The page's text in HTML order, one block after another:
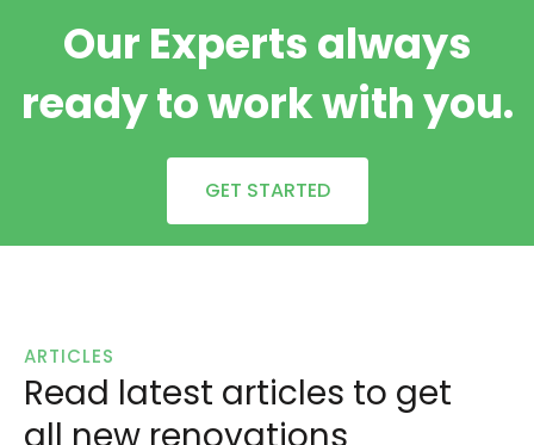
Our Experts always
ready to work with you.
GET STARTED
ARTICLES
Read latest articles to get